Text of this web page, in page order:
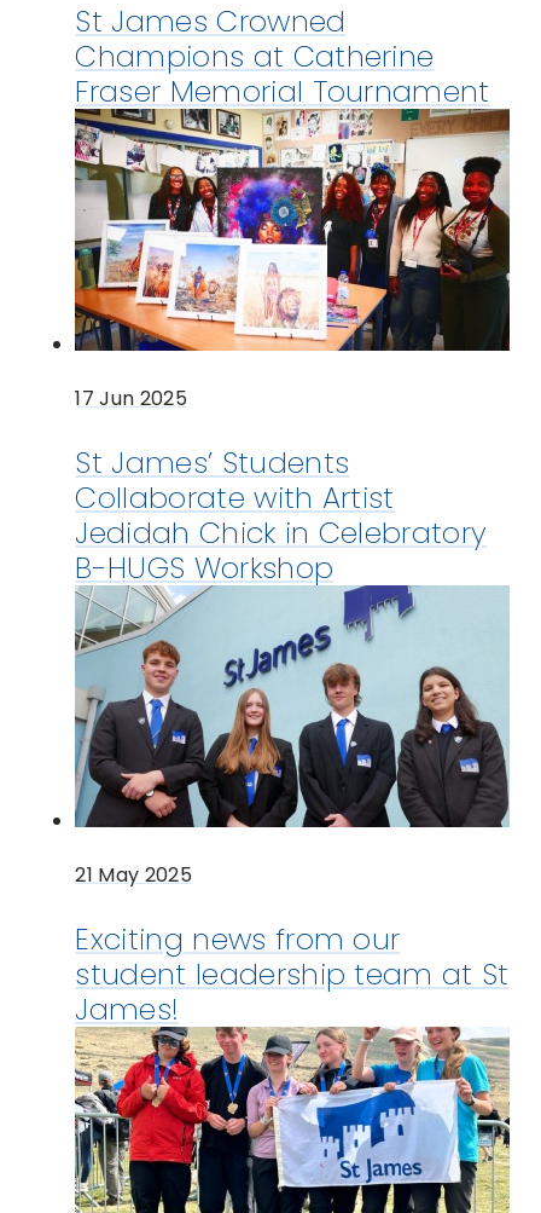
St James Crowned
Champions at Catherine
Fraser Memorial Tournament
17 Jun 2025
St James’ Students
Collaborate with Artist
Jedidah Chick in Celebratory
B-HUGS Workshop
21 May 2025
Exciting news from our
student leadership team at St
James!